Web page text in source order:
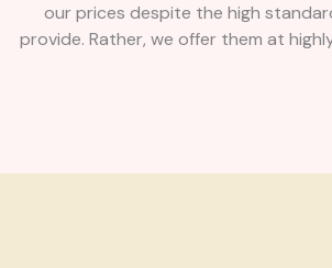
our prices despite the high
provide. Rather, we offer them at